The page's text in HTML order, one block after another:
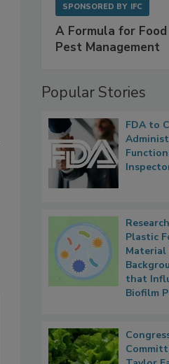
SPONSORED BY IFC
A Formula for
Pest Management
Popular Stories
FDA to
Plastic
Material
that
Biofilm